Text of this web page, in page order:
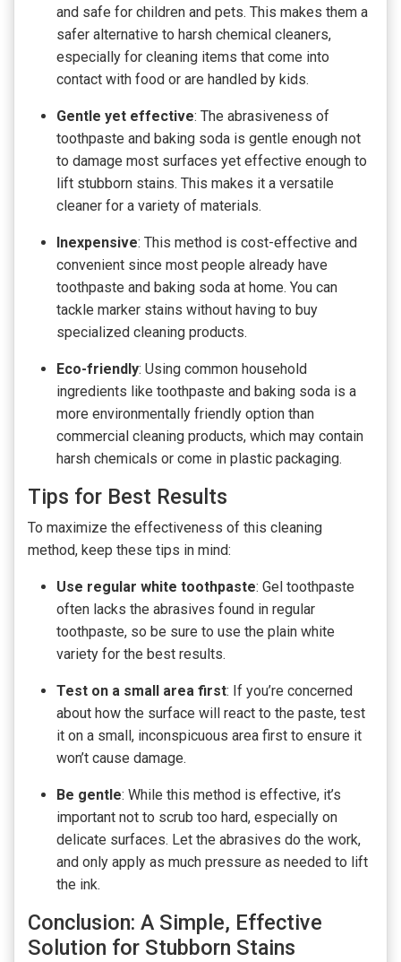
and safe for children and pets. This makes them a
safer alternative to harsh chemical cleaners,
especially for cleaning items that come into
contact with food or are handled by kids.
Gentle yet effective: The abrasiveness of
toothpaste and baking soda is gentle enough not
to damage most surfaces yet effective enough to
lift stubborn stains. This makes it a versatile
cleaner for a variety of materials.
Inexpensive: This method is cost-effective and
convenient since most people already have
toothpaste and baking soda at home. You can
tackle marker stains without having to buy
specialized cleaning products.
Eco-friendly: Using common household
ingredients like toothpaste and baking soda is a
more environmentally friendly option than
commercial cleaning products, which may contain
harsh chemicals or come in plastic packaging.
Tips for Best Results
To maximize the effectiveness of this cleaning
method, keep these tips in mind:
Use regular white toothpaste: Gel toothpaste
often lacks the abrasives found in regular
toothpaste, so be sure to use the plain white
variety for the best results.
Test on a small area first: If you’re concerned
about how the surface will react to the paste, test
it on a small, inconspicuous area first to ensure it
won’t cause damage.
Be gentle: While this method is effective, it’s
important not to scrub too hard, especially on
delicate surfaces. Let the abrasives do the work,
and only apply as much pressure as needed to lift
the ink.
Conclusion: A Simple, Effective
Solution for Stubborn Stains